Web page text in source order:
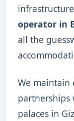
operator in
all the
We maintain
palaces in